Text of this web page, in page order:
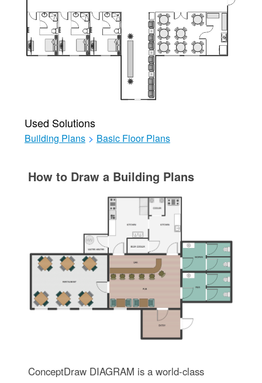
Used Solutions
Building Plans > Basic Floor Plans
How to Draw a Building Plans
ConceptDraw DIAGRAM is a world-class